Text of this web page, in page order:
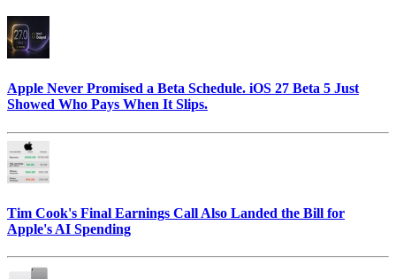
Apple Never Promised a Beta Schedule. iOS 27 Beta 5 Just
Showed Who Pays When It Slips.
Tim Cook's Final Earnings Call Also Landed the Bill for
Apple's AI Spending